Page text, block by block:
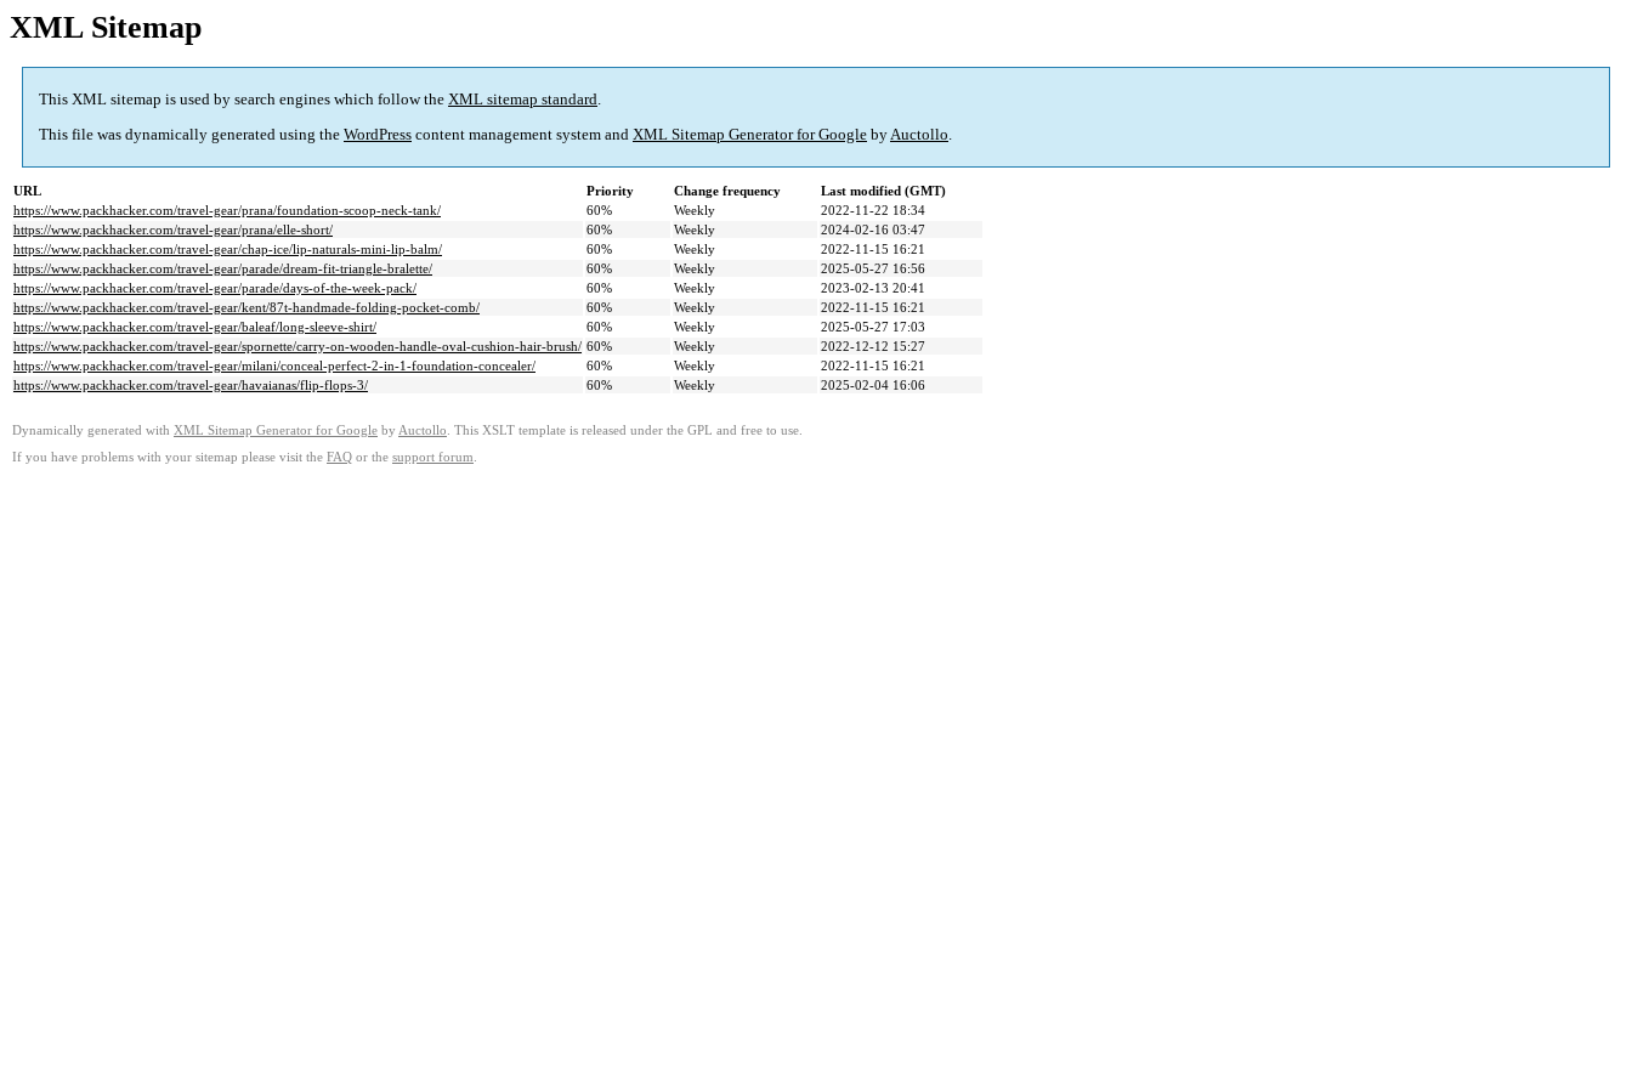
XML Sitemap
This XML sitemap is used by search engines which follow the XML sitemap standard.
This file was dynamically generated using the WordPress content management system and XML Sitemap Generator for Google byAuctollo.
URL Priority Change frequency
Last modified (GMT)
https://www.packhacker.com/travel-gear/prana/foundation-scoop-neck-tank/
60% Weekly
2022-11-22 18:34
https://www.packhacker.com/travel-gear/prana/elle-short/
60% Weekly
2024-02-16 03:47
https://www.packhacker.com/travel-gear/chap-ice/lip-naturals-mini-lip-balm/
60% Weekly
2022-11-15 16:21
https://www.packhacker.com/travel-gear/parade/dream-fit-triangle-bralette/
60% Weekly
2025-05-27 16:56
https://www.packhacker.com/travel-gear/parade/days-of-the-week-pack/
60% Weekly
2023-02-13 20:41
https://www.packhacker.com/travel-gear/kent/87t-handmade-folding-pocket-comb/
60% Weekly
2022-11-15 16:21
https://www.packhacker.com/travel-gear/baleaf/long-sleeve-shirt/
60% Weekly
2025-05-27 17:03
https://www.packhacker.com/travel-gear/spornette/carry-on-wooden-handle-oval-cushion-hair-brush/ 60% Weekly
2022-12-12 15:27
https://www.packhacker.com/travel-gear/milani/conceal-perfect-2-in-1-foundation-concealer/
60% Weekly
2022-11-15 16:21
https://www.packhacker.com/travel-gear/havaianas/flip-flops-3/
60% Weekly 2025-02-04 16:06
Dynamically generated with XML Sitemap Generator for Google by Auctollo . This XSLT template is released under the GPL and free to use.
If you have problems with your sitemap please visit the FAQ or the support forum